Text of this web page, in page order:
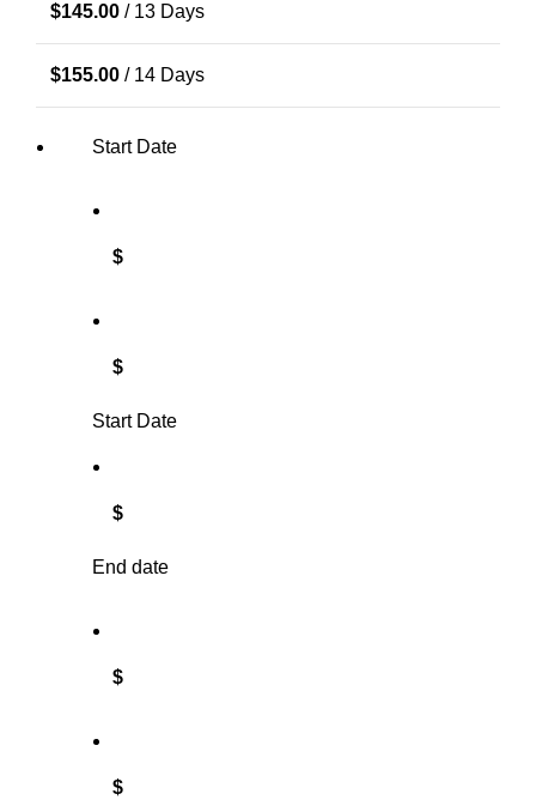
$145.00 / 13 Days
$155.00 / 14 Days
Start Date
$
$
Start Date
$
End date
$
$